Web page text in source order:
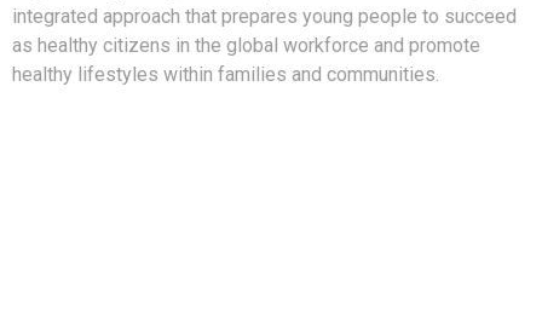
integrated approach that prepares young people to succeed
as healthy citizens in the global workforce and promote
healthy lifestyles within families and communities.